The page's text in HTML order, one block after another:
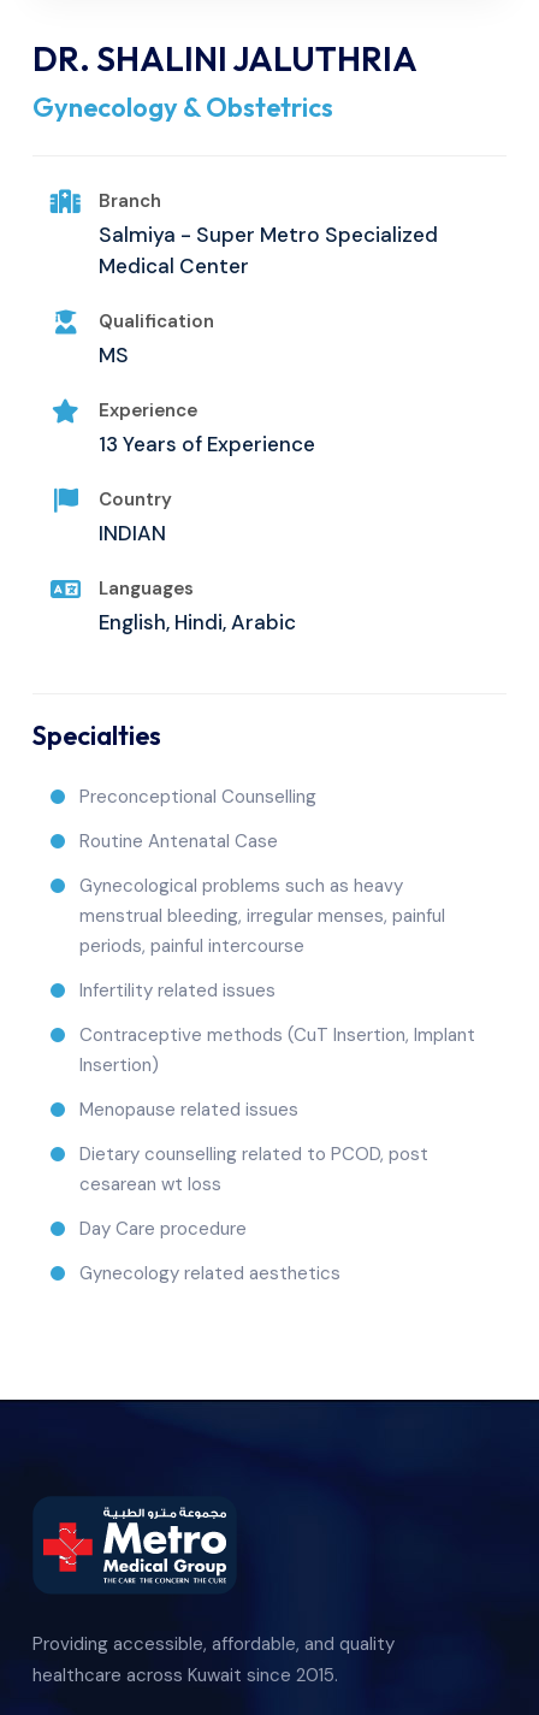
DR. SHALINI JALUTHRIA
Gynecology & Obstetrics
Branch
Salmiya - Super Metro Specialized
Medical Center
Qualification
MS
Experience
13 Years of Experience
Country
INDIAN
Languages
English, Hindi, Arabic
Specialties
Preconceptional Counselling
Routine Antenatal Case
Gynecological problems such as heavy
menstrual bleeding, irregular menses, painful
periods, painful intercourse
Infertility related issues
Contraceptive methods (CuT Insertion, Implant
Insertion)
Menopause related issues
Dietary counselling related to PCOD, post
cesarean wt loss
Day Care procedure
Gynecology related aesthetics
Providing accessible, affordable, and quality
healthcare across Kuwait since 2015.